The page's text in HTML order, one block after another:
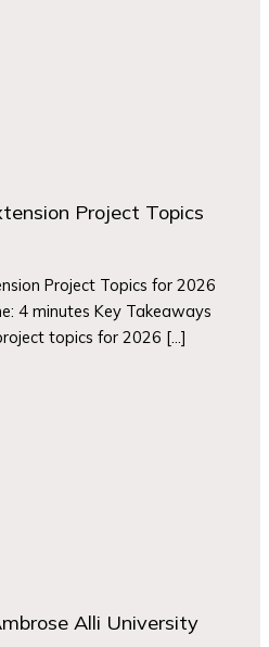
Project Topics
Project Topics for 2026
4 minutes Key Takeaways
topics for 2026 […]
Alli University